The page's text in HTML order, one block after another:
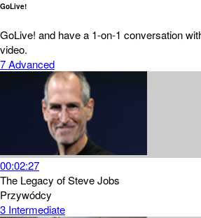
GoLive!
GoLive! and have a 1-on-1 conversation
video.
7Advanced
00:02:27
The Legacy of Steve Jobs
Przywódcy
3 Intermediate